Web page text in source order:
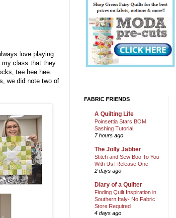
love playing
class that they
tee hee hee.
we did note two of
FABRIC FRIENDS
A Quilting Life
Poinsettia Stars BOM
Sashing Tutorial
7 hours ago
The Jolly Jabber
Stitch and Sew Boo To You
With Us! Release One
2 days ago
Diary of a Quilter
Finding Quilt Inspiration in
Southern Italy- No Fabric
Store Required
4 days ago